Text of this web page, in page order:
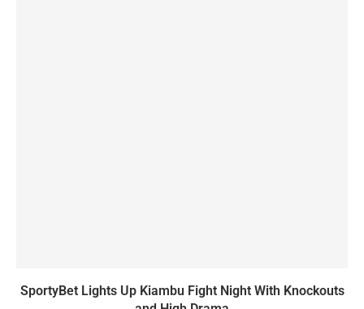
SportyBet Lights Up Kiambu Fight Night With Knockouts